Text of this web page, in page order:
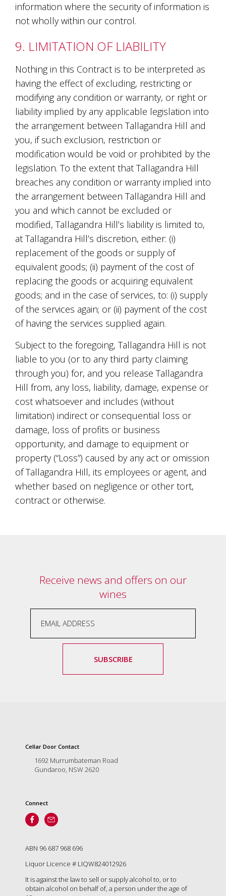
information where the security of information is
not wholly within our control.
9. LIMITATION OF LIABILITY
Nothing in this Contract is to be interpreted as
having the effect of excluding, restricting or
modifying any condition or warranty, or right or
liability implied by any applicable legislation into
the arrangement between Tallagandra Hill and
you, if such exclusion, restriction or
modification would be void or prohibited by the
legislation. To the extent that Tallagandra Hill
breaches any condition or warranty implied into
the arrangement between Tallagandra Hill and
you and which cannot be excluded or
modified, Tallagandra Hill’s liability is limited to,
at Tallagandra Hill’s discretion, either: (i)
replacement of the goods or supply of
equivalent goods; (ii) payment of the cost of
replacing the goods or acquiring equivalent
goods; and in the case of services, to: (i) supply
of the services again; or (ii) payment of the cost
of having the services supplied again.
Subject to the foregoing, Tallagandra Hill is not
liable to you (or to any third party claiming
through you) for, and you release Tallagandra
Hill from, any loss, liability, damage, expense or
cost whatsoever and includes (without
limitation) indirect or consequential loss or
damage, loss of profits or business
opportunity, and damage to equipment or
property (“Loss”) caused by any act or omission
of Tallagandra Hill, its employees or agent, and
whether based on negligence or other tort,
contract or otherwise.
Receive news and offers on our
wines
SUBSCRIBE
Cellar Door Contact
1692 Murrumbateman Road
Gundaroo, NSW 2620
Connect
ABN 96 687 968 696
Liquor Licence # LIQW824012926
It is against the law to sell or supply alcohol to, or to
obtain alcohol on behalf of, a person under the age of